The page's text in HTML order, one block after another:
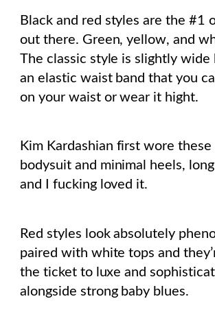
Black and red styles are the #1
out there. Green, yellow, and
The classic style is slightly wide
an elastic waist band that you
on your waist or wear it hight.
Kim Kardashian first wore
bodysuit and minimal heels,
and I fucking loved it.
Red styles look absolutely
paired with white tops and
the ticket to luxe and
alongside strong baby blues.